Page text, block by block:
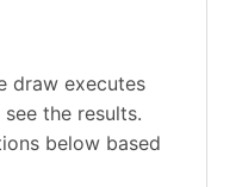
draw executes
the results.
below based